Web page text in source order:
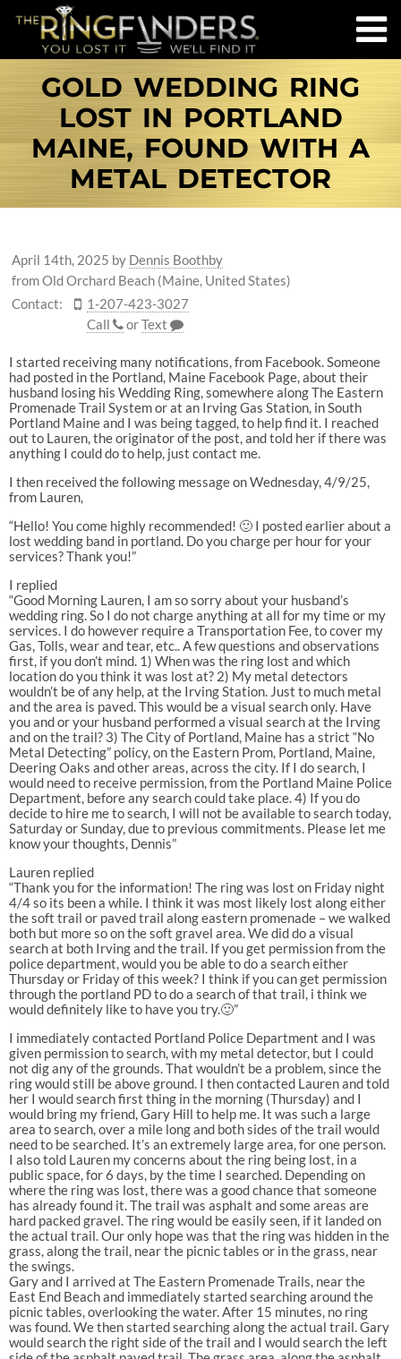
GOLD WEDDING RING
LOST IN PORTLAND
MAINE, FOUND WITH A
METAL DETECTOR
April 14th, 2025 by Dennis Boothby
from Old Orchard Beach (Maine, United States)
Contact:
1-207-423-3027
Call
orText
I started receiving many notifications, from Facebook. Someone
had posted in the Portland, Maine Facebook Page, about their
husband losing his Wedding Ring, somewhere along The Eastern
Promenade Trail System or at an Irving Gas Station, in South
Portland Maine and I was being tagged, to help find it. I reached
out to Lauren, the originator of the post, and told her if there was
anything I could do to help, just contact me.
I then received the following message on Wednesday, 4/9/25,
from Lauren,
“Hello! You come highly recommended! 🙂 I posted earlier about a
lost wedding band in portland. Do you charge per hour for your
services? Thank you!”
I replied
“Good Morning Lauren, I am so sorry about your husband’s
wedding ring. So I do not charge anything at all for my time or my
services. I do however require a Transportation Fee, to cover my
Gas, Tolls, wear and tear, etc.. A few questions and observations
first, if you don’t mind. 1) When was the ring lost and which
location do you think it was lost at? 2) My metal detectors
wouldn’t be of any help, at the Irving Station. Just to much metal
and the area is paved. This would be a visual search only. Have
you and or your husband performed a visual search at the Irving
and on the trail? 3) The City of Portland, Maine has a strict “No
Metal Detecting” policy, on the Eastern Prom, Portland, Maine,
Deering Oaks and other areas, across the city. If I do search, I
would need to receive permission, from the Portland Maine Police
Department, before any search could take place. 4) If you do
decide to hire me to search, I will not be available to search today,
Saturday or Sunday, due to previous commitments. Please let me
know your thoughts, Dennis”
Lauren replied
“Thank you for the information! The ring was lost on Friday night
4/4 so its been a while. I think it was most likely lost along either
the soft trail or paved trail along eastern promenade – we walked
both but more so on the soft gravel area. We did do a visual
search at both Irving and the trail. If you get permission from the
police department, would you be able to do a search either
Thursday or Friday of this week? I think if you can get permission
through the portland PD to do a search of that trail, i think we
would definitely like to have you try.🙂”
I immediately contacted Portland Police Department and I was
given permission to search, with my metal detector, but I could
not dig any of the grounds. That wouldn’t be a problem, since the
ring would still be above ground. I then contacted Lauren and told
her I would search first thing in the morning (Thursday) and I
would bring my friend, Gary Hill to help me. It was such a large
area to search, over a mile long and both sides of the trail would
need to be searched. It’s an extremely large area, for one person.
I also told Lauren my concerns about the ring being lost, in a
public space, for 6 days, by the time I searched. Depending on
where the ring was lost, there was a good chance that someone
has already found it. The trail was asphalt and some areas are
hard packed gravel. The ring would be easily seen, if it landed on
the actual trail. Our only hope was that the ring was hidden in the
grass, along the trail, near the picnic tables or in the grass, near
the swings.
Gary and I arrived at The Eastern Promenade Trails, near the
East End Beach and immediately started searching around the
picnic tables, overlooking the water. After 15 minutes, no ring
was found. We then started searching along the actual trail. Gary
would search the right side of the trail and I would search the left